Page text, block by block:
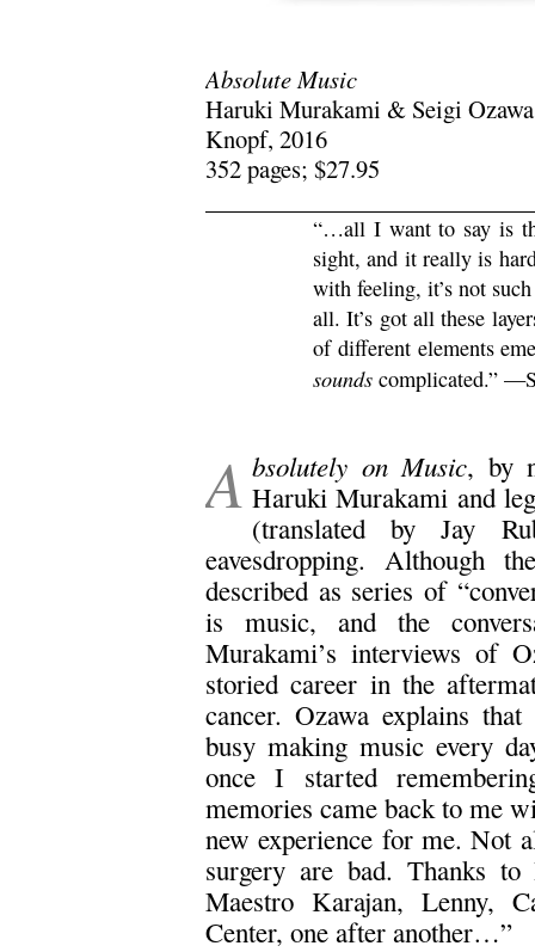
Absolute Music
Haruki Murakami & Seigi Ozawa
Knopf, 2016
352 pages; $27.95
“…all I want to say is
sight, and it really is
with feeling, it’s not
all. It’s got all these
of different elements
sounds complicated.”
A bsolutely on Music, by
Haruki Murakami and
(translated by Jay
eavesdropping. Although
described as series of
is music, and the
Murakami’s interviews of
storied career in the
cancer. Ozawa explains
busy making music every
once I started
memories came back to me
new experience for me. Not
surgery are bad. Thanks
Maestro Karajan, Lenny,
Center, one after another…”